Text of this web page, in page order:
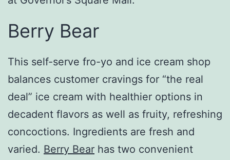
Berry Bear
This self-serve fro-yo and ice cream shop
balances customer cravings for “the real
deal” ice cream with healthier options in
decadent flavors as well as fruity, refreshing
concoctions. Ingredients are fresh and
varied. Berry Bear has two convenient